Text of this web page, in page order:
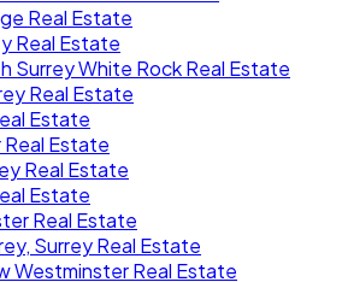
Real Estate
Real Estate
Surrey White Rock Real Estate
Real Estate
Estate
Estate
Real Estate
Estate
Real Estate
Surrey Real Estate
Westminster Real Estate